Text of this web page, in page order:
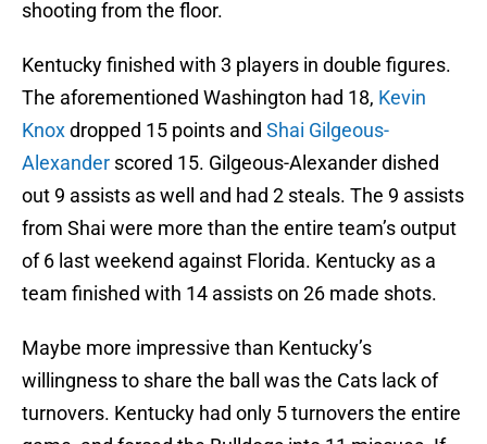
shooting from the floor.
Kentucky finished with 3 players in double figures.
The aforementioned Washington had 18, Kevin
Knoxdropped 15 points and Shai Gilgeous-
Alexander scored 15. Gilgeous-Alexander dished
out 9 assists as well and had 2 steals. The 9 assists
from Shai were more than the entire team’s output
of 6 last weekend against Florida. Kentucky as a
team finished with 14 assists on 26 made shots.
Maybe more impressive than Kentucky’s
willingness to share the ball was the Cats lack of
turnovers. Kentucky had only 5 turnovers the entire